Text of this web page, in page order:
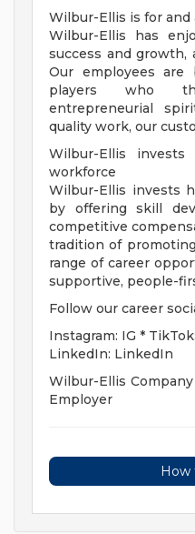
Wilbur-Ellis is for and
Wilbur-Ellis has
success and growth,
Our employees are
players who
entrepreneurial
quality work, our
Wilbur-Ellis
workforce
Wilbur-Ellis invests
by offering skill
competitive
tradition of
range of career
supportive, people-
Follow our career
Instagram: IG *
LinkedIn: LinkedIn
Wilbur-Ellis
Employer
How